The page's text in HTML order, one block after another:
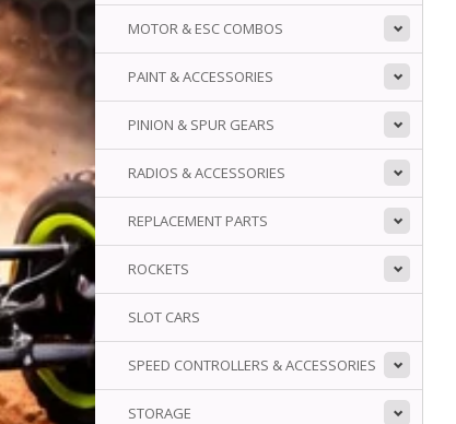
MOTOR & ESC COMBOS
PAINT & ACCESSORIES
PINION & SPUR GEARS
RADIOS & ACCESSORIES
REPLACEMENT PARTS
ROCKETS
SLOT CARS
SPEED CONTROLLERS & ACCESSORIES
STORAGE